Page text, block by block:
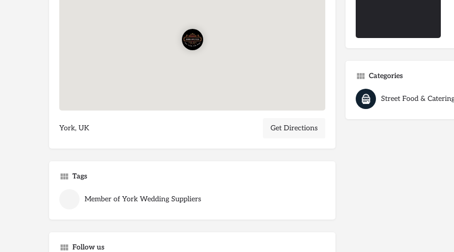
York, UK Get Directions
Tags
Member of York Wedding Suppliers
Follow us
Categories
Street Food &